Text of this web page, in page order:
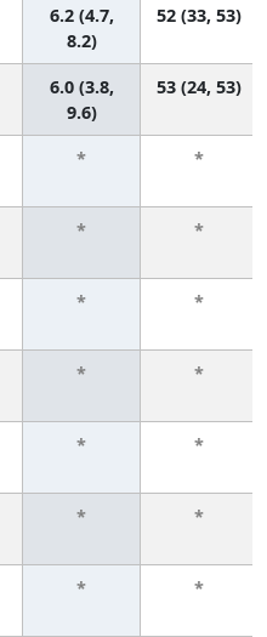
6.2 (4.7,
8.2)
52 (33, 53)
6.0 (3.8,
9.6)
53 (24, 53)
* *
* *
* *
* *
* *
* *
* *